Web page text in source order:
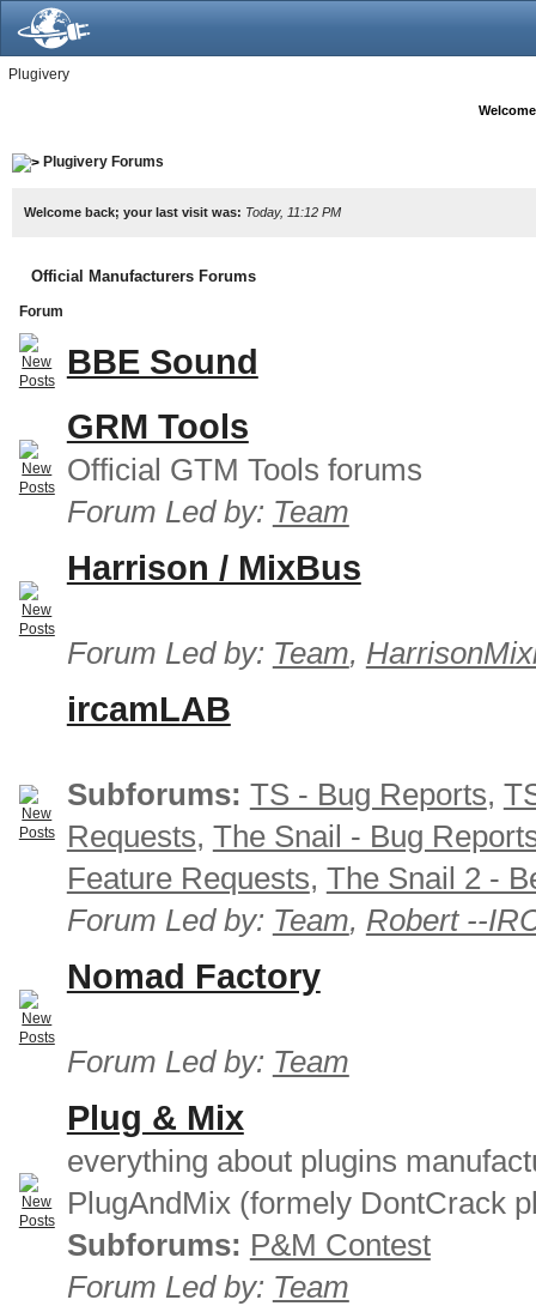
Plugivery
Plugivery Forums
Welcome back; your last visit was: Today, 11:12 PM
Official Manufacturers Forums
Forum
BBE Sound
GRM Tools
Official GTM Tools forums
Forum Led by: Team
Harrison / MixBus
Forum Led by: Team,
ircamLAB
Subforums: TS - Bug Reports,
Requests, The Snail - Bug
Feature Requests, The Snail 2 -
Forum Led by: Team, Robert --
Nomad Factory
Forum Led by: Team
Plug & Mix
everything about plugins
PlugAndMix (formely DontCrack
Subforums: P&M Contest
Forum Led by: Team